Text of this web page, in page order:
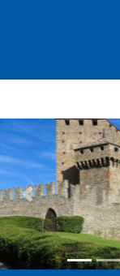
Previous